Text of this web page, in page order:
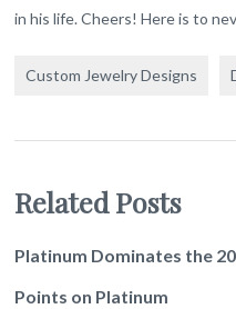
in his life. Cheers! Here is to
Custom Jewelry Designs
Related Posts
Platinum Dominates the
Points on Platinum